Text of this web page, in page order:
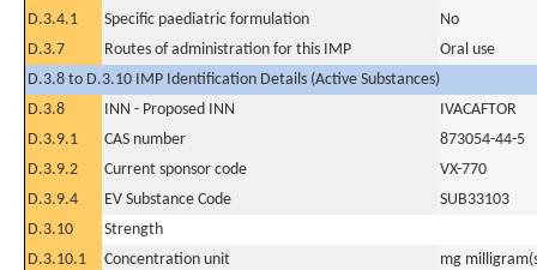
D.3.4.1
Specific paediatric formulation
No
D.3.7
Routes of administration for this IMP
Oral use
D.3.8 to D.3.10 IMP Identification Details (Active Substances)
D.3.8
INN - Proposed INN
IVACAFTOR
D.3.9.1
CAS number
873054-44-5
D.3.9.2
Current sponsor code
VX-770
D.3.9.4
EV Substance Code
SUB33103
D.3.10
Strength
D.3.10.1
Concentration unit
mg